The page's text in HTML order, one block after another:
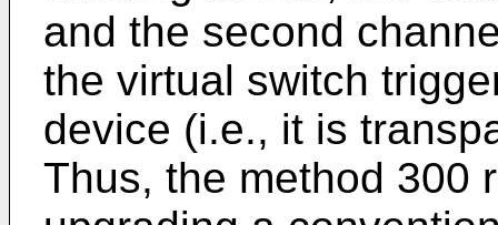
and the second
the virtual switch
device (i.e., it is
Thus, the method 300